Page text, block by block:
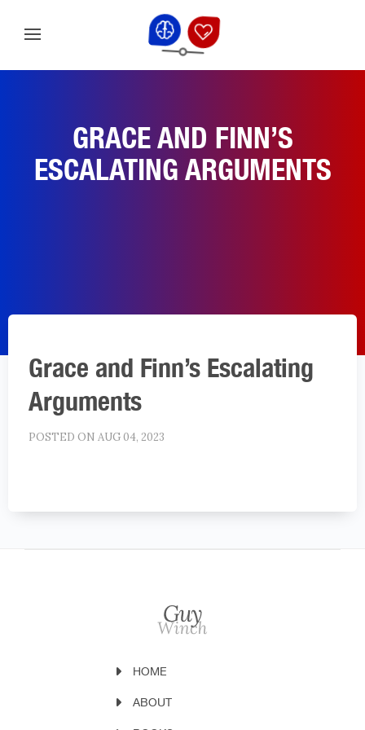
GRACE AND FINN’S
ESCALATING ARGUMENTS
Grace and Finn’s Escalating
Arguments
POSTED ON AUG 04, 2023
HOME
ABOUT